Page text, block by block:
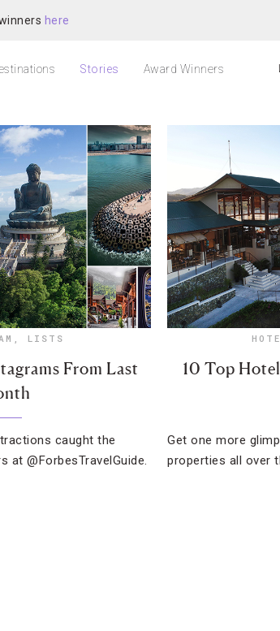
here
Stories Award Winners
, LISTS
From Last
caught the
@ForbesTravelGuide.
10 Top
Get one more
properties all over